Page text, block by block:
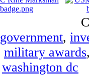
government,
military awards
washington dc